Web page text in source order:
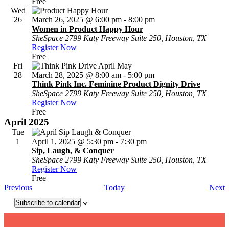
Wed
26
Women in Product Happy Hour
March 26, 2025 @ 6:00 pm - 8:00 pm
SheSpace 2799 Katy Freeway Suite 250, Houston, TX
Register Now
Free
Fri
28
Think Pink Inc. Feminine Product Dignity Drive
March 28, 2025 @ 8:00 am - 5:00 pm
SheSpace 2799 Katy Freeway Suite 250, Houston, TX
Register Now
Free
April 2025
Tue
1
Sip, Laugh, & Conquer
April 1, 2025 @ 5:30 pm - 7:30 pm
SheSpace 2799 Katy Freeway Suite 250, Houston, TX
Register Now
Free
PreviousEvents Today Next
Subscribe to calendar